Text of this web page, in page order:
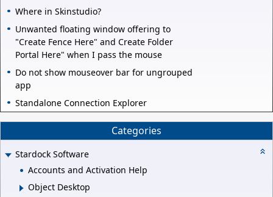
Where in Skinstudio?
Unwanted floating window offering to
"Create Fence Here" and Create Folder
Portal Here" when I pass the mouse
Do not show mouseover bar for ungrouped
app
Standalone Connection Explorer
Categories
Stardock Software
Accounts and Activation Help
Object Desktop